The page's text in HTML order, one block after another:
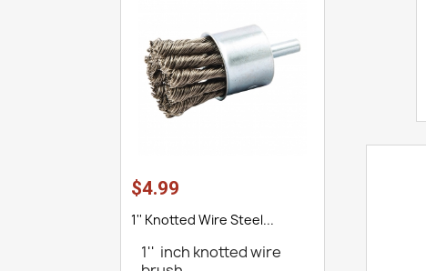
$4.99
1'' Knotted Wire Steel...
1'' inch knotted wire